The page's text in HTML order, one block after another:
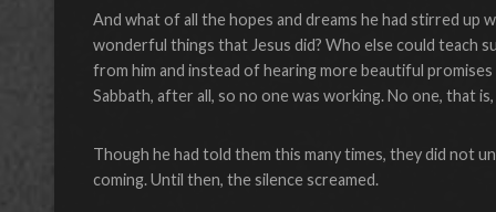
And what of all the hopes and dreams he had stirred up
wonderful things that Jesus did? Who else could teach
from him and instead of hearing more beautiful
Sabbath, after all, so no one was working. No one, that
Though he had told them this many times, they did not
coming. Until then, the silence screamed.